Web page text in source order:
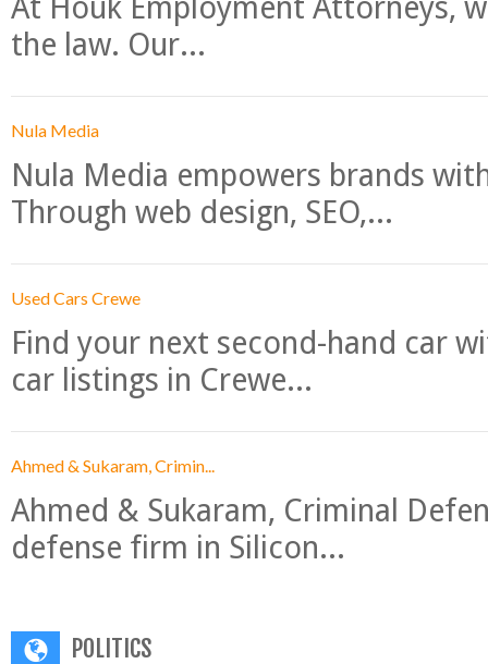
At Houk Employment Attorneys,
the law. Our...
Nula Media
Nula Media empowers brands
Through web design, SEO,...
Used Cars Crewe
Find your next second-hand car
car listings in Crewe...
Ahmed & Sukaram, Crimin...
Ahmed & Sukaram, Criminal
defense firm in Silicon...
POLITICS